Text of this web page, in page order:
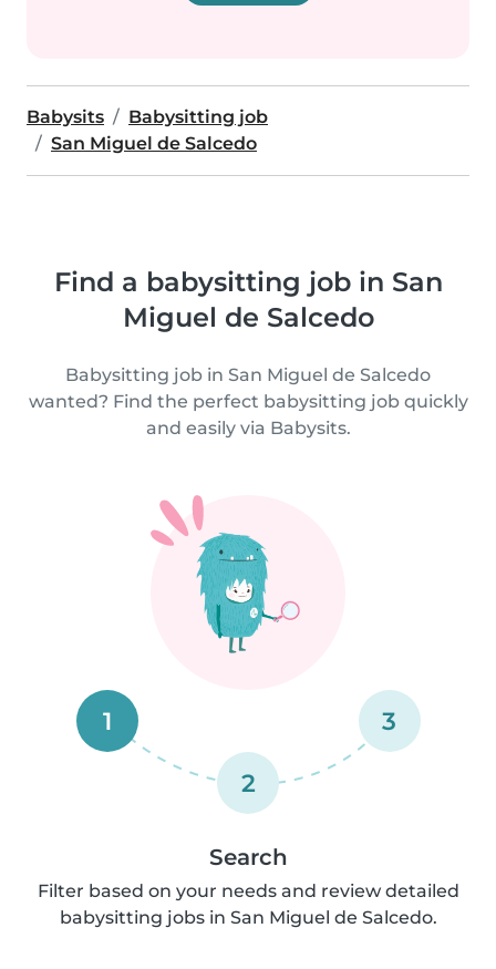
Babysits
Babysitting job
San Miguel de Salcedo
Find a babysitting job in San
Miguel de Salcedo
Babysitting job in San Miguel de Salcedo
wanted? Find the perfect babysitting job quickly
and easily via Babysits.
1
2
3
Search
Filter based on your needs and review detailed
babysitting jobs in San Miguel de Salcedo.